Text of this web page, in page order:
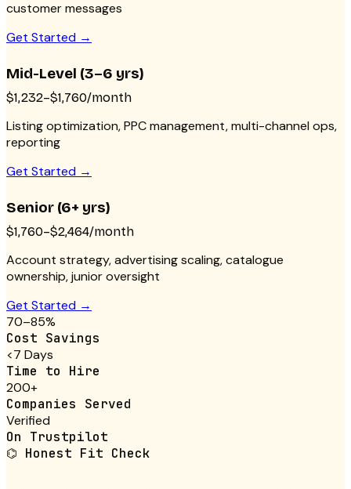
customer messages
Get Started →
Mid-Level (3–6 yrs)
$1,232–$1,760/month
Listing optimization, PPC management, multi-channel ops,
reporting
Get Started →
Senior (6+ yrs)
$1,760–$2,464/month
Account strategy, advertising scaling, catalogue
ownership, junior oversight
Get Started →
70–85%
Cost Savings
<7 Days
Time to Hire
200+
Companies Served
Verified
On Trustpilot
⌬ Honest Fit Check